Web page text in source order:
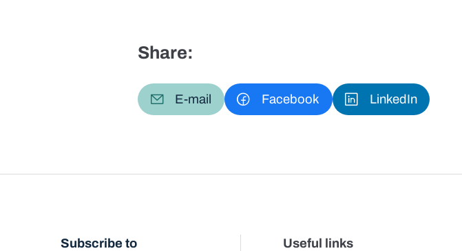
Share:
E-mail Facebook LinkedIn
Subscribe to
Useful links